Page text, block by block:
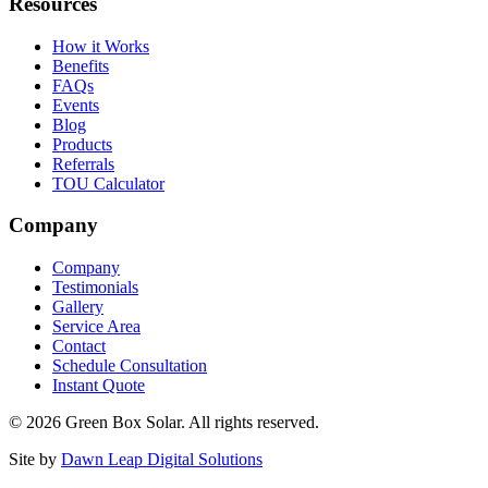
How it Works
Benefits
FAQs
Events
Blog
Products
Referrals
TOU Calculator
Company
Company
Testimonials
Gallery
Service Area
Contact
Schedule Consultation
Instant Quote
© 2026 Green Box Solar. All rights reserved.
Site by Dawn Leap Digital Solutions